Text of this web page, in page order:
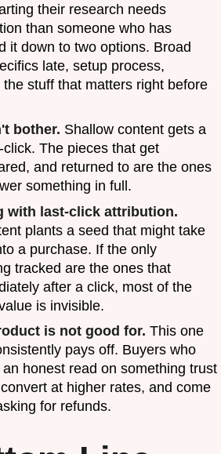
their research needs
than someone who has
it down to two options. Broad
late, setup process,
stuff that matters right before
bother. Shallow content gets a
The pieces that get
and returned to are the ones
something in full.
with last-click attribution.
plants a seed that might take
a purchase. If the only
tracked are the ones that
after a click, most of the
is invisible.
is not good for. This one
pays off. Buyers who
honest read on something trust
at higher rates, and come
for refunds.